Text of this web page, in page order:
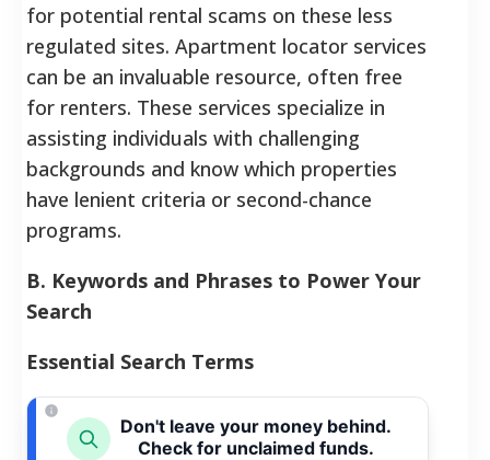
for potential rental scams on these less
regulated sites. Apartment locator services
can be an invaluable resource, often free
for renters. These services specialize in
assisting individuals with challenging
backgrounds and know which properties
have lenient criteria or second-chance
programs.
B. Keywords and Phrases to Power Your
Search
Essential Search Terms
Don't leave your money behind.
Check for unclaimed funds.